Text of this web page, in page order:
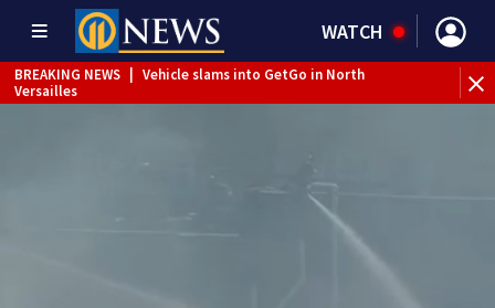
WATCH
BREAKING NEWS
Vehicle slams into GetGo in North
Versailles
Severe Thunderstorm Warning